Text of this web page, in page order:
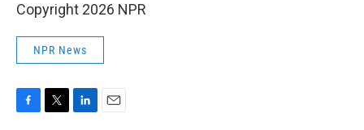
Copyright 2026 NPR
NPR News